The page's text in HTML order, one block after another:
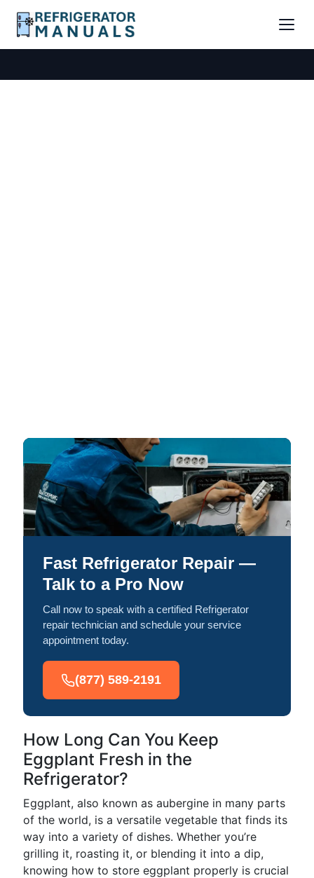
Fast Refrigerator Repair —
Talk to a Pro Now
Call now to speak with a certified Refrigerator
repair technician and schedule your service
appointment today.
(877) 589-2191
How Long Can You Keep
Eggplant Fresh in the
Refrigerator?
Eggplant, also known as aubergine in many parts
of the world, is a versatile vegetable that finds its
way into a variety of dishes. Whether you’re
grilling it, roasting it, or blending it into a dip,
knowing how to store eggplant properly is crucial